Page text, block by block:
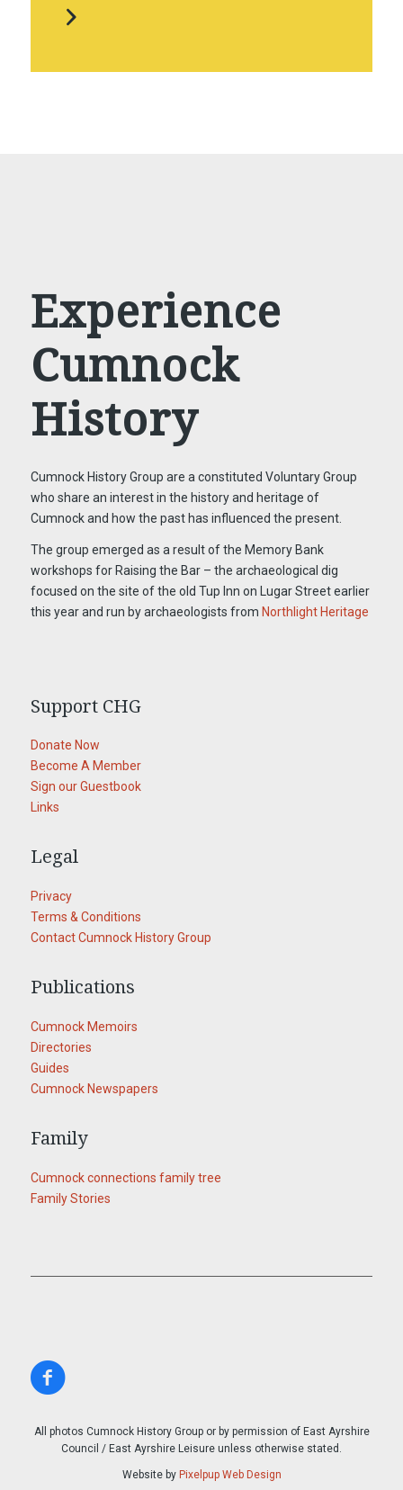
Experience
Cumnock
History
Cumnock History Group are a constituted Voluntary Group
who share an interest in the history and heritage of
Cumnock and how the past has influenced the present.
The group emerged as a result of the Memory Bank
workshops for Raising the Bar – the archaeological dig
focused on the site of the old Tup Inn on Lugar Street earlier
this year and run by archaeologists from Northlight Heritage
Support CHG
Donate Now
Become A Member
Sign our Guestbook
Links
Legal
Privacy
Terms & Conditions
Contact Cumnock History Group
Publications
Cumnock Memoirs
Directories
Guides
Cumnock Newspapers
Family
Cumnock connections family tree
Family Stories
All photos Cumnock History Group or by permission of East Ayrshire
Council / East Ayrshire Leisure unless otherwise stated.
Website by Pixelpup Web Design